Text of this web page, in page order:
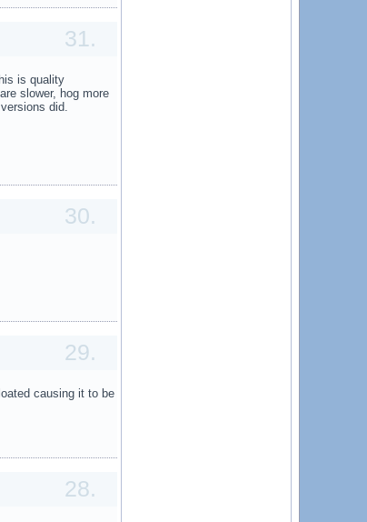
31.
is quality
slower, hog more
did.
30.
29.
causing it to be
28.